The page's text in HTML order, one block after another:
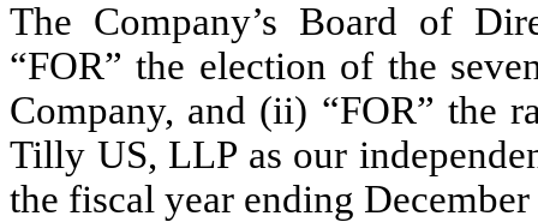
The Company’s Board of
“FOR” the election of the
Company, and (ii) “FOR” the
Tilly US, LLP as our
the fiscal year ending